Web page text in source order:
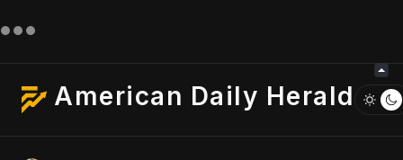
American Daily Herald